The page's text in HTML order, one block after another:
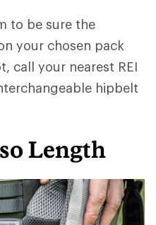
to be sure the
your chosen pack
call your nearest REI
hipbelt
Length